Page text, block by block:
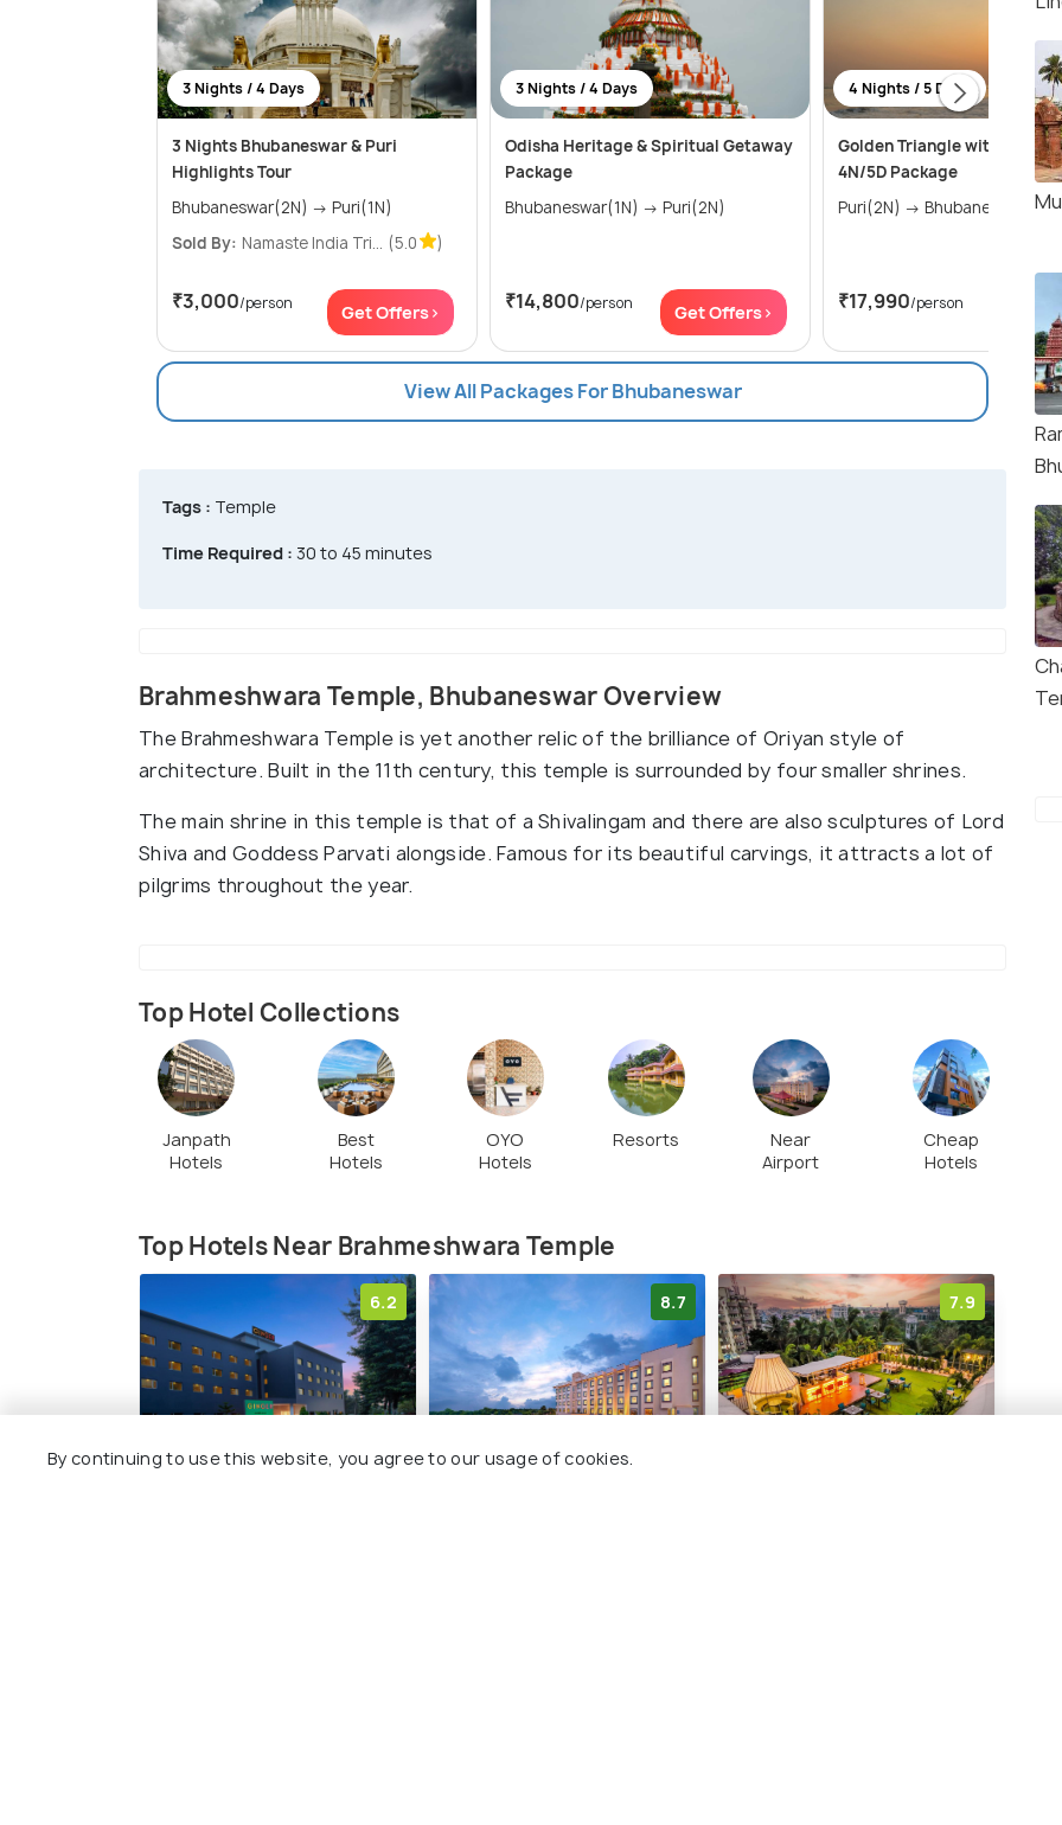
3 Nights / 4 Days
3 Nights Bhubaneswar & Puri
Highlights Tour
Bhubaneswar(2N) → Puri(1N)
Sold By: Namaste India Tri... (5.0 )
₹3,000/person Get Offers>
3 Nights / 4 Days
Odisha Heritage & Spiritual Getaway
Package
Bhubaneswar(1N) → Puri(2N)
₹14,800/person Get Offers>
4 Nights / 5 Days
Golden Triangle with Chilika
4N/5D Package
Puri(2N) → Bhubaneswar(2N)
₹17,990/person Get
View All Packages For Bhubaneswar
Tags : Temple
Time Required : 30 to 45 minutes
Brahmeshwara Temple, Bhubaneswar Overview
The Brahmeshwara Temple is yet another relic of the brilliance of Oriyan style of
architecture. Built in the 11th century, this temple is surrounded by four smaller shrines.
The main shrine in this temple is that of a Shivalingam and there are also sculptures of Lord
Shiva and Goddess Parvati alongside. Famous for its beautiful carvings, it attracts a lot of
pilgrims throughout the year.
Top Hotel Collections
Janpath
Hotels
Best
Hotels
OYO
Hotels
Resorts
Near
Airport
Cheap
Hotels
Top Hotels Near Brahmeshwara Temple
6.2 8.7 7.9
By continuing to use this website, you agree to our usage of cookies.